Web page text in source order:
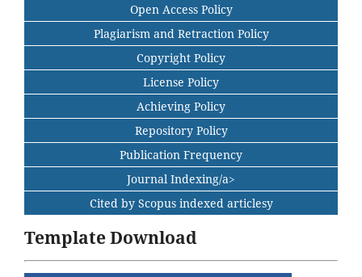
Open Access Policy
Plagiarism and Retraction Policy
Copyright Policy
License Policy
Achieving Policy
Repository Policy
Publication Frequency
Journal Indexing/a>
Cited by Scopus indexed articlesy
Template Download